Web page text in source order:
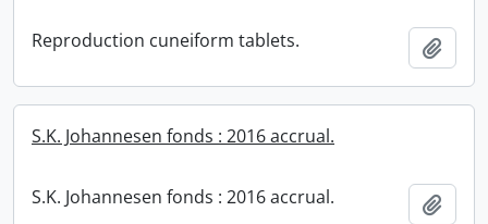
Reproduction cuneiform tablets.
S.K. Johannesen fonds : 2016 accrual.
S.K. Johannesen fonds : 2016 accrual.